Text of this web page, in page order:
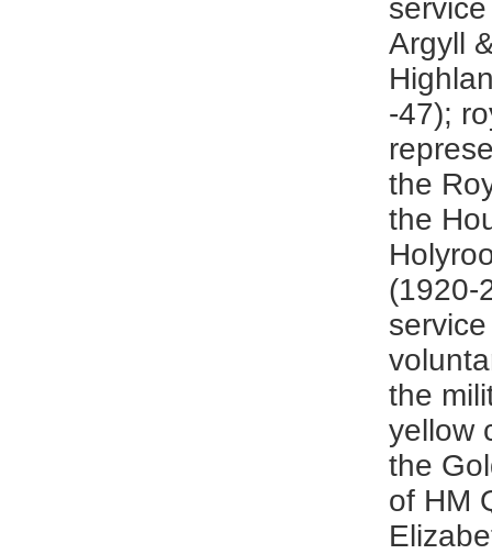
Argyll
-47);
the
the
(1920-
the
yellow
the
of HM